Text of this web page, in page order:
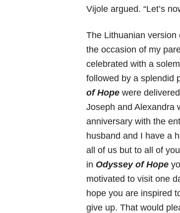
Vijole argued. “Let’s
The Lithuanian
the occasion of my
celebrated with a
followed by a splendid
of Hopewere
Joseph and Alexandra
anniversary with the
husband and I have a
all of us but to all of
in Odyssey of Hope
motivated to visit one
hope you are inspired
give up. That would